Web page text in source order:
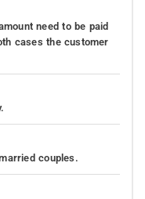
need to be paid
cases the customer
couples.